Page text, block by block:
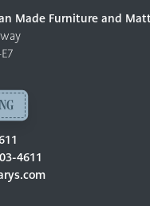
Made Furniture and
4611